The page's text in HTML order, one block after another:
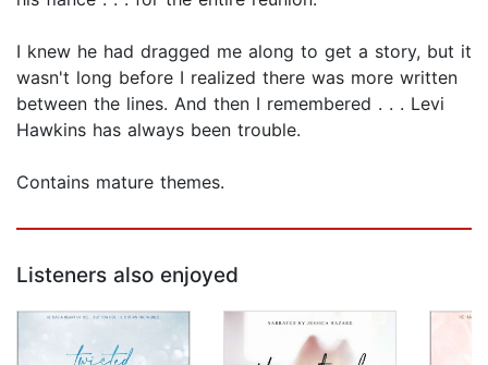
I knew he had dragged me along to get a story, but it
wasn't long before I realized there was more written
between the lines. And then I remembered . . . Levi
Hawkins has always been trouble.
Contains mature themes.
Listeners also enjoyed